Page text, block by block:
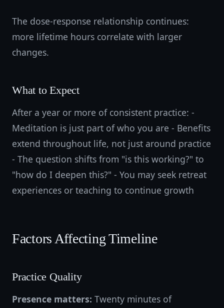
The dose-response relationship continues:
more lifetime hours correlate with larger
changes.
What to Expect
After a year or more of consistent practice: -
Meditation is just part of who you are - Benefits
extend throughout life, not just around practice
- The question shifts from "is this working?" to
"how do I deepen this?" - You may seek retreat
experiences or teaching to continue growth
Factors Affecting Timeline
Practice Quality
Presence matters: Twenty minutes of